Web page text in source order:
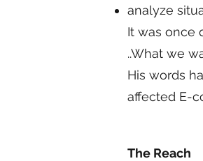
analyze
It was once
..What we
His words
affected E-
The Reach